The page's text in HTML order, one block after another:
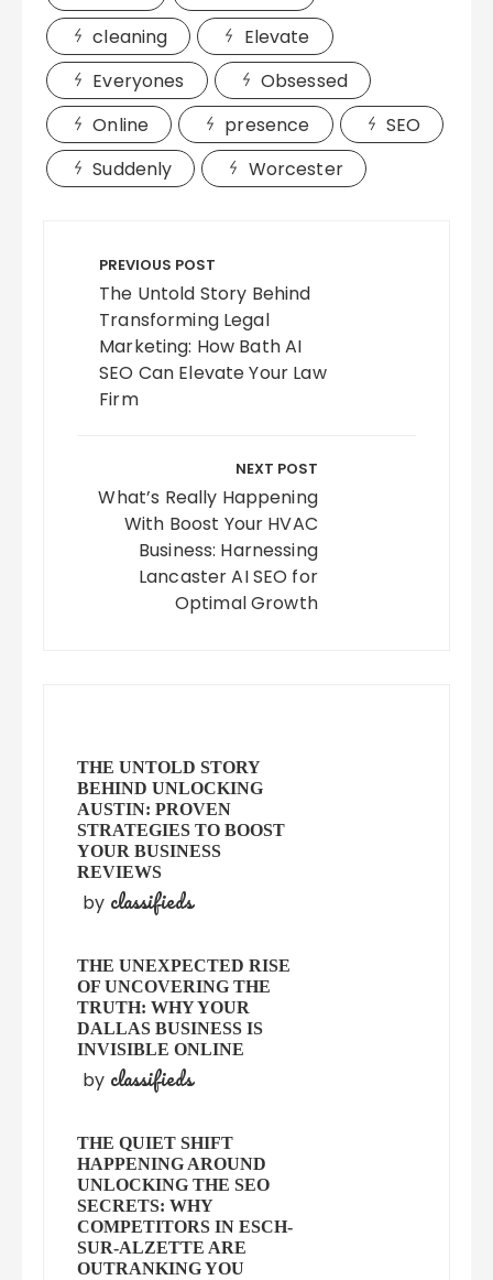
cleaning
Elevate
Everyones
Obsessed
Online
presence
SEO
Suddenly
Worcester
navigation
PREVIOUS POST
The Untold Story Behind
Transforming Legal
Marketing: How Bath AI
SEO Can Elevate Your Law
Firm
NEXT POST
What’s Really Happening
With Boost Your HVAC
Business: Harnessing
Lancaster AI SEO for
Optimal Growth
THE UNTOLD STORY
BEHIND UNLOCKING
AUSTIN: PROVEN
STRATEGIES TO BOOST
YOUR BUSINESS
REVIEWS
by classifieds
THE UNEXPECTED RISE
OF UNCOVERING THE
TRUTH: WHY YOUR
DALLAS BUSINESS IS
INVISIBLE ONLINE
by classifieds
THE QUIET SHIFT
HAPPENING AROUND
UNLOCKING THE SEO
SECRETS: WHY
COMPETITORS IN ESCH-
SUR-ALZETTE ARE
OUTRANKING YOU